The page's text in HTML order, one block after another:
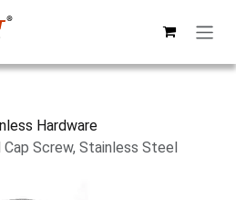
Hardware
Screw, Stainless Steel